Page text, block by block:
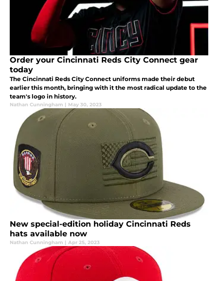
Order your Cincinnati Reds City Connect gear
today
The Cincinnati Reds City Connect uniforms made their debut
earlier this month, bringing with it the most radical update to the
team's logo in history.
Nathan Cunningham | May 30, 2023
New special-edition holiday Cincinnati Reds
hats available now
Nathan Cunningham | Apr 25, 2023